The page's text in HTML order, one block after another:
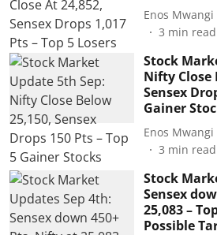
Enos Mwangi
3 min read
Stock
Nifty Close
Sensex
Gainer
Enos Mwangi
3 min read
Stock
Sensex
25,083 –
Possible